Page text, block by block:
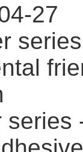
27